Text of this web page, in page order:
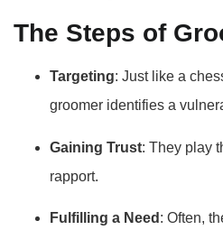
The Steps of
Targeting: Just like a
groomer identifies a
Gaining Trust: They play
rapport.
Fulfilling a Need : Often,